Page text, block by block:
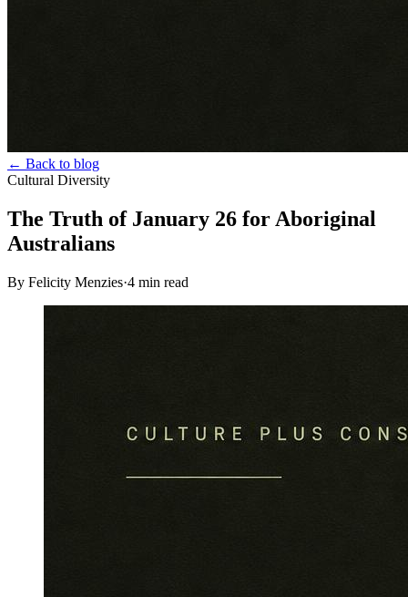
← Back to blog
Cultural Diversity
The Truth of January 26 for Aboriginal
Australians
By Felicity Menzies·4 min read